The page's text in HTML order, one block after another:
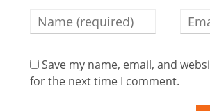
Save my name, email, and
for the next time I comment.